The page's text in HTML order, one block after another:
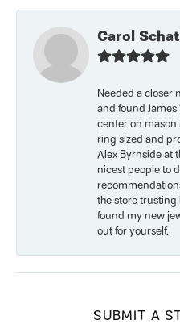
Carol
Needed a closer
and found
center on
ring sized and
Alex Byrnside at
nicest people to
the store
found my new
out for yourself.
SUBMIT A